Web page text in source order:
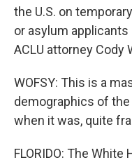
the U.S. on
or asylum applicants
ACLU attorney Cody
WOFSY: This is a
demographics of
when it was, quite
FLORIDO: The